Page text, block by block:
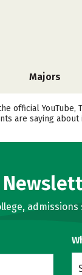
Majors
official YouTube,
are saying about